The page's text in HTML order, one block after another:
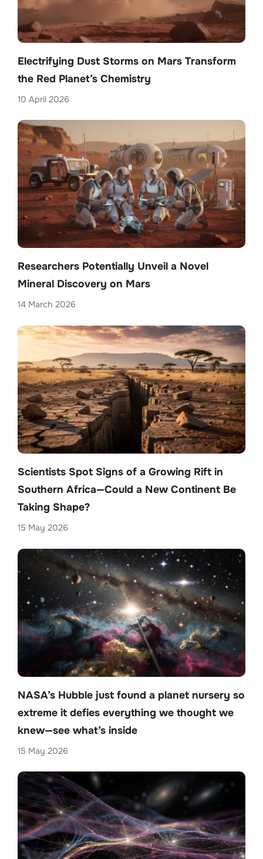
Electrifying Dust Storms on Mars Transform
the Red Planet’s Chemistry
10 April 2026
Researchers Potentially Unveil a Novel
Mineral Discovery on Mars
14 March 2026
Scientists Spot Signs of a Growing Rift in
Southern Africa—Could a New Continent Be
Taking Shape?
15 May 2026
NASA’s Hubble just found a planet nursery so
extreme it defies everything we thought we
knew—see what’s inside
15 May 2026